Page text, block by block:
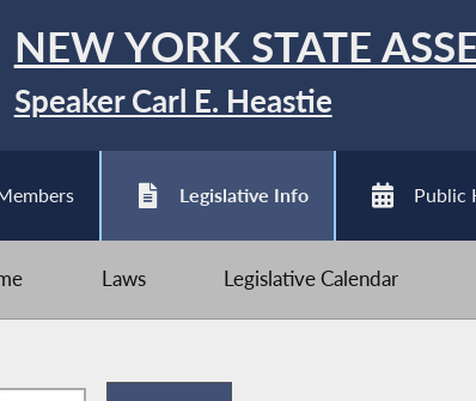
NEW YORK STATE
Speaker Carl E. Heastie
Legislative Info Public
Laws Legislative Calendar